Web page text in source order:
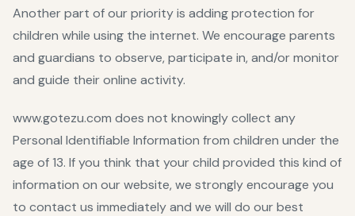
Another part of our priority is adding protection for
children while using the internet. We encourage parents
and guardians to observe, participate in, and/or monitor
and guide their online activity.
www.gotezu.com does not knowingly collect any
Personal Identifiable Information from children under the
age of 13. If you think that your child provided this kind of
information on our website, we strongly encourage you
to contact us immediately and we will do our best